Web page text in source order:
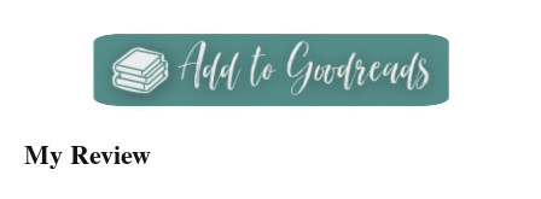
My Review